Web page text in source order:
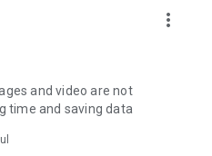
unbox and test the latest
share skincare and makeup
dramas, Korean dramas,
movies, and other
more_vert
and video are not
time and saving data